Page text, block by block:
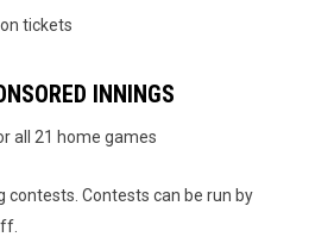
tickets
INNINGS
all 21 home games
contests. Contests can be run by